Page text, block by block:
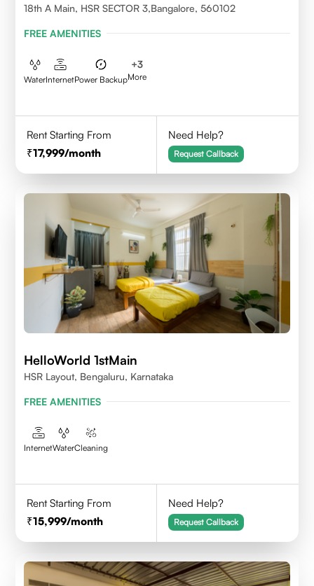
18th A Main, HSR SECTOR 3,Bangalore, 560102
FREE AMENITIES
WaterInternetPower Backup
+3
More
Rent Starting From
17,999/month
Need Help?
Request Callback
HelloWorld 1stMain
HSR Layout, Bengaluru, Karnataka
FREE AMENITIES
InternetWaterCleaning
Rent Starting From
15,999/month
Need Help?
Request Callback